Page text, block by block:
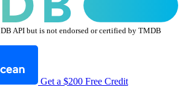
API but is not endorsed or certified by TMDB
Get a $200 Free Credit